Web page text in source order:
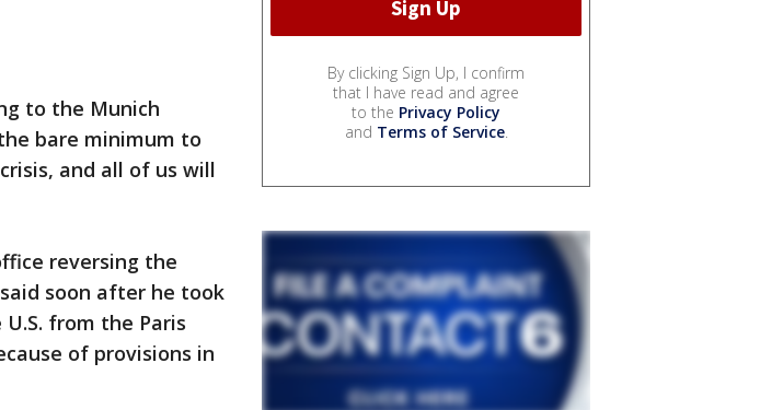
to the Munich
bare minimum to
and all of us will
reversing the
soon after he took
from the Paris
of provisions in
By clicking Sign Up, I confirm
that I have read and agree
to the Privacy Policy
and Terms of Service.